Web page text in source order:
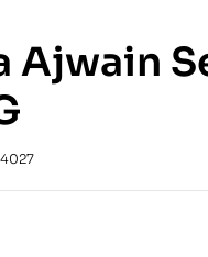
Ajwain